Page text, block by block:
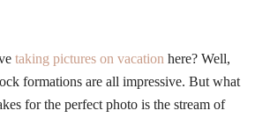
taking pictures on vacation here? Well,
formations are all impressive. But what
for the perfect photo is the stream of